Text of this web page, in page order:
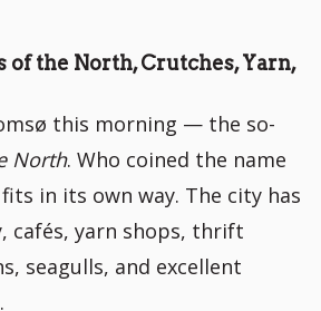
of the North, Crutches, Yarn,
this morning — the so-
North. Who coined the name
in its own way. The city has
cafés, yarn shops, thrift
seagulls, and excellent